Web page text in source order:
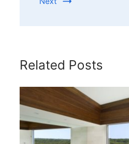
Related Posts